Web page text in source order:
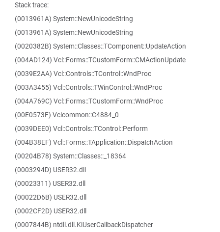
Stack trace:
(0013961A) System::NewUnicodeString
(0013961A) System::NewUnicodeString
(0020382B) System::Classes::TComponent::UpdateAction
(004AD124) Vcl::Forms::TCustomForm::CMActionUpdate
(0039E2AA) Vcl::Controls::TControl::WndProc
(003A3455) Vcl::Controls::TWinControl::WndProc
(004A769C) Vcl::Forms::TCustomForm::WndProc
(00E0573F) Vclcommon::C4884_0
(0039DEE0) Vcl::Controls::TControl::Perform
(004B38EF) Vcl::Forms::TApplication::DispatchAction
(00204B78) System::Classes::_18364
(0003294D) USER32.dll
(00023311) USER32.dll
(00022D6B) USER32.dll
(0002CF2D) USER32.dll
(0007844B) ntdll.dll.KiUserCallbackDispatcher